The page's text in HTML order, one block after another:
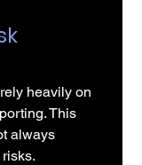
heavily on
This
always